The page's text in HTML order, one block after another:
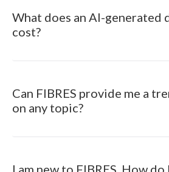
What does an AI-generated
cost?
Can FIBRES provide me a
on any topic?
I am new to FIBRES. How